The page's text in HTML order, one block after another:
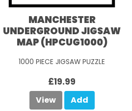
MANCHESTER
UNDERGROUND JIGSAW
MAP (HPCUG1000)
1000 PIECE JIGSAW PUZZLE
£19.99
View Add